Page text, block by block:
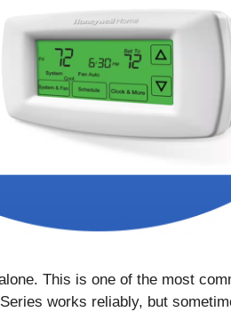
This is one of the most
works reliably, but